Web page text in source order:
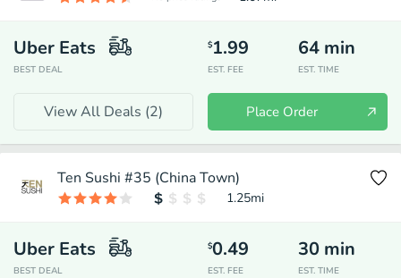
Uber Eats
BEST DEAL
$1.99
EST. FEE
64 min
EST. TIME
View All Deals (2) Place Order
Ten Sushi #35 (China Town)
1.25mi
Uber Eats
BEST DEAL
$0.49
EST. FEE
30 min
EST. TIME